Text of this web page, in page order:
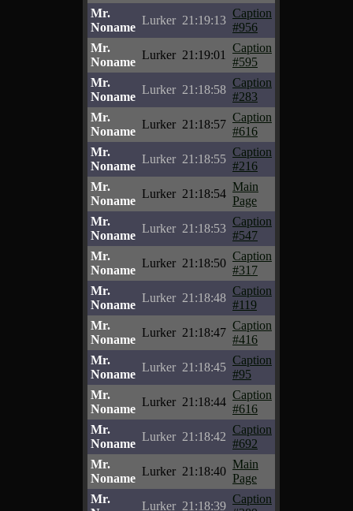
Mr.
Noname
Lurker 21:19:13
Caption
#956
Mr.
Noname
Lurker 21:19:01
Caption
#595
Mr.
Noname
Lurker 21:18:58
Caption
#283
Mr.
Noname
Lurker 21:18:57
Caption
#616
Mr.
Noname
Lurker 21:18:55
Caption
#216
Mr.
Noname
Lurker 21:18:54
Main
Page
Mr.
Noname
Lurker 21:18:53
Caption
#547
Mr.
Noname
Lurker 21:18:50
Caption
#317
Mr.
Noname
Lurker 21:18:48
Caption
#119
Mr.
Noname
Lurker 21:18:47
Caption
#416
Mr.
Noname
Lurker 21:18:45
Caption
#95
Mr.
Noname
Lurker 21:18:44
Caption
#616
Mr.
Noname
Lurker 21:18:42
Caption
#692
Mr.
Noname
Lurker 21:18:40
Main
Page
Mr.
Lurker 21:18:39
Caption